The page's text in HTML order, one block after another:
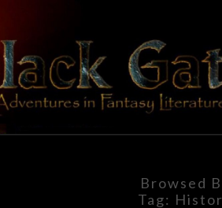
content
In
Browsed
Tag: